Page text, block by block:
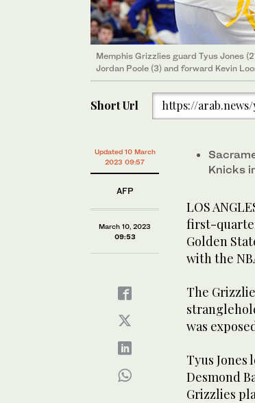
Memphis Grizzlies guard Tyus Jones
Jordan Poole (3) and forward Kevin
Short Url https://
Updated 10 March
2023 09:57
AFP
March 10, 2023
09:53
Knicks
LOS
first-
Golden
with the
The
was
Tyus
Desmond
Grizzlies